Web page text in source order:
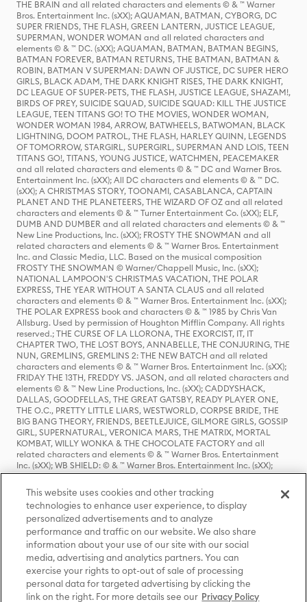
THE BRAIN and all related characters and elements © & ™ Warner
Bros. Entertainment Inc. (sXX); AQUAMAN, BATMAN, CYBORG, DC
SUPER FRIENDS, THE FLASH, GREEN LANTERN, JUSTICE LEAGUE,
SUPERMAN, WONDER WOMAN and all related characters and
elements © & ™ DC. (sXX); AQUAMAN, BATMAN, BATMAN BEGINS,
BATMAN FOREVER, BATMAN RETURNS, THE BATMAN, BATMAN &
ROBIN, BATMAN V SUPERMAN: DAWN OF JUSTICE, DC SUPER HERO
GIRLS, BLACK ADAM, THE DARK KNIGHT RISES, THE DARK KNIGHT,
DC LEAGUE OF SUPER-PETS, THE FLASH, JUSTICE LEAGUE, SHAZAM!,
BIRDS OF PREY, SUICIDE SQUAD, SUICIDE SQUAD: KILL THE JUSTICE
LEAGUE, TEEN TITANS GO! TO THE MOVIES, WONDER WOMAN,
WONDER WOMAN 1984, ARROW, BATWHEELS, BATWOMAN, BLACK
LIGHTNING, DOOM PATROL, THE FLASH, HARLEY QUINN, LEGENDS
OF TOMORROW, STARGIRL, SUPERGIRL, SUPERMAN AND LOIS, TEEN
TITANS GO!, TITANS, YOUNG JUSTICE, WATCHMEN, PEACEMAKER
and all related characters and elements © & ™ DC and Warner Bros.
Entertainment Inc. (sXX); All DC characters and elements © & ™ DC.
(sXX); A CHRISTMAS STORY, TOONAMI, CASABLANCA, CAPTAIN
PLANET AND THE PLANETEERS, THE WIZARD OF OZ and all related
characters and elements © & ™ Turner Entertainment Co. (sXX); ELF,
DUMB AND DUMBER and all related characters and elements © & ™
New Line Productions, Inc. (sXX); FROSTY THE SNOWMAN and all
related characters and elements © & ™ Warner Bros. Entertainment
Inc. and Classic Media, LLC. Based on the musical composition
FROSTY THE SNOWMAN © Warner/Chappell Music, Inc. (sXX);
NATIONAL LAMPOON'S CHRISTMAS VACATION, THE POLAR
EXPRESS, THE YEAR WITHOUT A SANTA CLAUS and all related
characters and elements © & ™ Warner Bros. Entertainment Inc. (sXX);
THE POLAR EXPRESS book and characters © & ™ 1985 by Chris Van
Allsburg. Used by permission of Houghton Mifflin Company. All rights
reserved.; THE CURSE OF LA LLORONA, THE EXORCIST, IT, IT
CHAPTER TWO, THE LOST BOYS, ANNABELLE, THE CONJURING, THE
NUN, GREMLINS, GREMLINS 2: THE NEW BATCH and all related
characters and elements © & ™ Warner Bros. Entertainment Inc. (sXX);
FRIDAY THE 13TH, FREDDY VS. JASON, and all related characters and
elements © & ™ New Line Productions, Inc. (sXX); CADDYSHACK,
DALLAS, GOODFELLAS, THE GREAT GATSBY, READY PLAYER ONE,
THE O.C., PRETTY LITTLE LIARS, WESTWORLD, CORPSE BRIDE, THE
BIG BANG THEORY, FRIENDS, BEETLEJUICE, GILMORE GIRLS, GOSSIP
GIRL, SUPERNATURAL, VERONICA MARS, THE MATRIX, MORTAL
KOMBAT, WILLY WONKA & THE CHOCOLATE FACTORY and all
related characters and elements © & ™ Warner Bros. Entertainment
Inc. (sXX); WB SHIELD: © & ™ Warner Bros. Entertainment Inc. (sXX);
HOUSE OF THE DRAGON, GAME OF THRONES, and all related
characters and elements © & ™ Home Box Office, Inc. (sXX); CHILLING
ADVENTURES OF SABRINA, RIVERDALE © & ™ Warner Bros.
Entertainment Inc. Archie Comics and all related characters and
elements © & ™ Archie Comic Publications, Inc. Used with permission.
(sXX); SEINFELD and all related characters and elements © & ™ Castle
Rock Entertainment. (sXX); TED LASSO © & ™ Warner Bros.
Entertainment Inc. & Universal Television LLC (sXX); THE HOBBIT: AN
UNEXPECTED JOURNEY, THE HOBBIT: THE DESOLATION OF SMAUG,
THE HOBBIT: THE BATTLE OF THE FIVE ARMIES, THE LORD OF THE
RINGS: THE FELLOWSHIP OF THE RING, THE LORD OF THE RINGS: THE
TWO TOWERS, THE LORD OF THE RINGS: THE RETURN OF THE KING
This website uses cookies and other tracking
technologies to enhance user experience, to display
personalized advertisements and to analyze
performance and traffic on our website. We also share
information about your use of our site with our social
media, advertising and analytics partners. You can
exercise your rights to opt-out of sale of processing
personal data for targeted advertising by clicking the
link on the right. For more details see our Privacy Policy